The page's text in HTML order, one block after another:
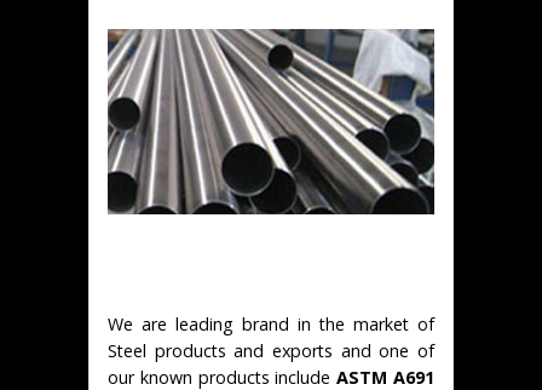
We are leading brand in the market of
Steel products and exports and one of
our known products includeASTM A691